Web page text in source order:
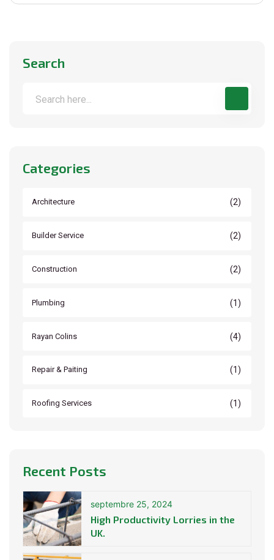
Search
Categories
Architecture (2)
Builder Service (2)
Construction (2)
Plumbing (1)
Rayan Colins (4)
Repair & Paiting (1)
Roofing Services (1)
Recent Posts
septembre 25, 2024
High Productivity Lorries in the
UK.